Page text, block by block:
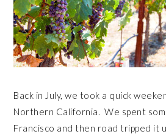
Back in July, we took a quick
Northern California. We spent
Francisco and then road tripped it